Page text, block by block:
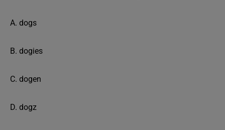
A. dogs
B. dogies
C. dogen
D. dogz